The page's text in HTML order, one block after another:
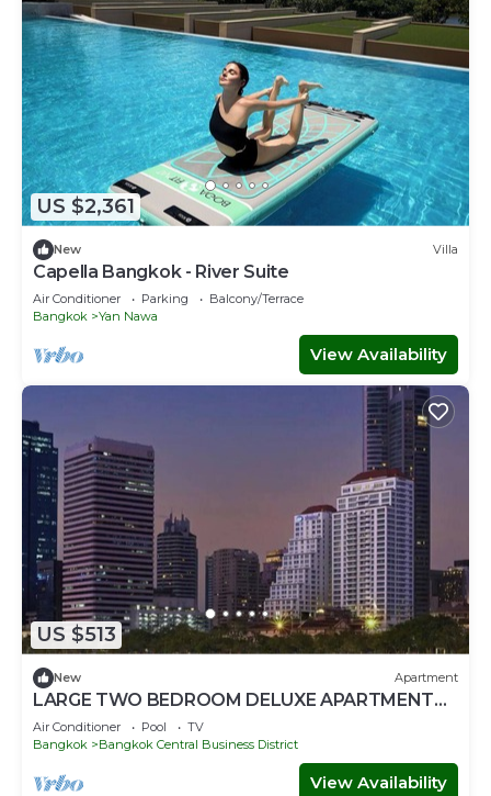
US $2,361
New Villa
Capella Bangkok - River Suite
Air Conditioner Parking
Balcony/Terrace
Bangkok
Yan Nawa
View Availability
US $513
New Apartment
LARGE TWO BEDROOM DELUXE APARTMENT
WITH STUNNING CITY VIEWS
Air Conditioner Pool
TV
Bangkok
Bangkok Central Business District
View Availability